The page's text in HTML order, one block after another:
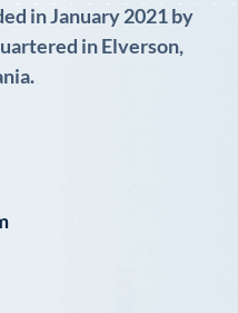
in January 2021 by
in Elverson,